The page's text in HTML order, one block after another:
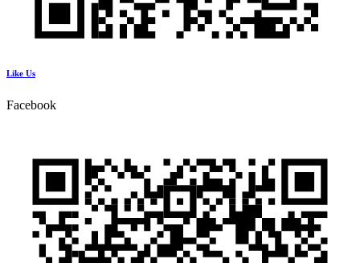
Like Us
Facebook